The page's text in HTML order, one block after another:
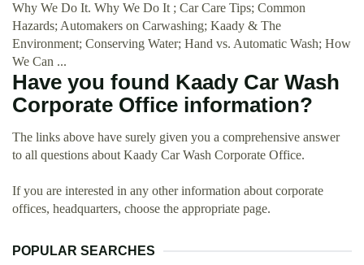
Why We Do It. Why We Do It ; Car Care Tips; Common
Hazards; Automakers on Carwashing; Kaady & The
Environment; Conserving Water; Hand vs. Automatic Wash; How
We Can ...
Have you found Kaady Car Wash
Corporate Office information?
The links above have surely given you a comprehensive answer
to all questions about Kaady Car Wash Corporate Office.
If you are interested in any other information about corporate
offices, headquarters, choose the appropriate page.
POPULAR SEARCHES